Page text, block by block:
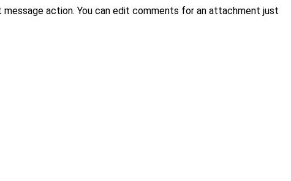
action. You can edit comments for an attachment just